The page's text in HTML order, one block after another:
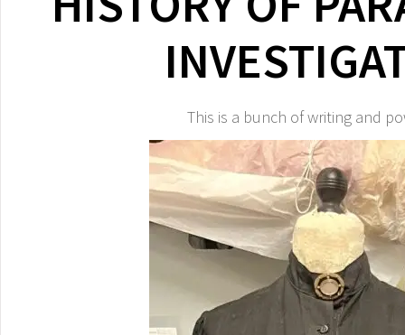
This is a bunch of writing and